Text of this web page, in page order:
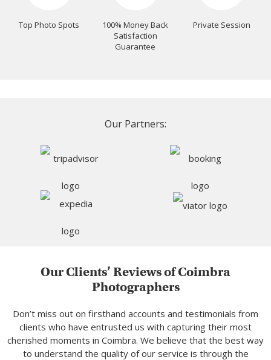
Top Photo Spots
100% Money Back
Satisfaction
Guarantee
Private Session
Our Partners:
Our Clients’ Reviews of Coimbra
Photographers
Don’t miss out on firsthand accounts and testimonials from
clients who have entrusted us with capturing their most
cherished moments in Coimbra. We believe that the best way
to understand the quality of our service is through the